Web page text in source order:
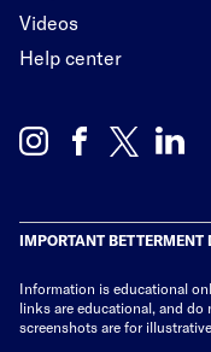
Videos
Help center
IMPORTANT BETTERMENT
Information is educational
links are educational, and do
screenshots are for